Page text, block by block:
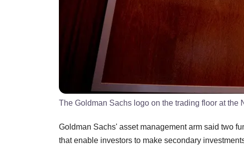
The Goldman Sachs logo on the trading floor at the
Goldman Sachs' asset management arm said two
that enable investors to make secondary